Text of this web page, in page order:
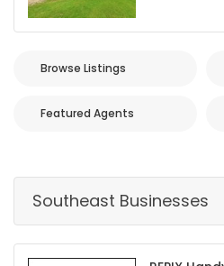
Browse Listings
Featured Agents
Southeast Businesses